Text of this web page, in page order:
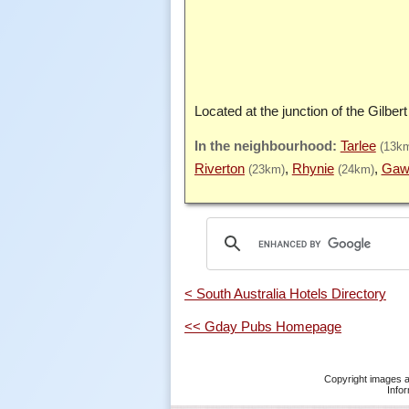
Located at the junction of the
Tarlee
Riverton (23km) Rhynie (24km)
< South Australia Hotels Directory
<< Gday Pubs Homepage
Copyright images